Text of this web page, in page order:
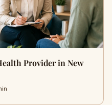
Provider in New